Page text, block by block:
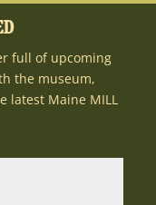
full of upcoming
the museum,
latest Maine MILL